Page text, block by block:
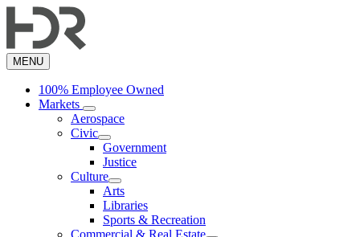
to
content
MENU
100% Employee Owned
Markets
Aerospace
Civic
Government
Justice
Culture
Arts
Libraries
Sports & Recreation
Commercial & Real Estate